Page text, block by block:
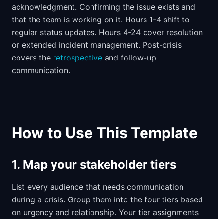
acknowledgment. Confirming the issue exists and
that the team is working on it. Hours 1-4 shift to
regular status updates. Hours 4-24 cover resolution
or extended incident management. Post-crisis
covers the retrospective and follow-up
communication.
How to Use This Template
1. Map your stakeholder tiers
List every audience that needs communication
during a crisis. Group them into the four tiers based
on urgency and relationship. Your tier assignments